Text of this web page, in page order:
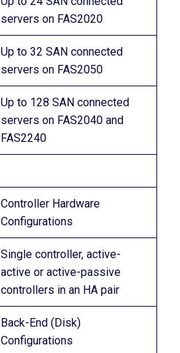
servers on FAS2020
Up to 32 SAN connected
servers on FAS2050
Up to 128 SAN connected
servers on FAS2040 and
FAS2240
Controller Hardware
Configurations
Single controller, active-
active or active-passive
controllers in an HA pair
Back-End (Disk)
Configurations